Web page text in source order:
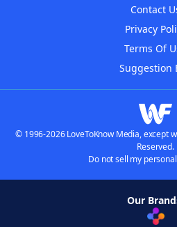
Contact
Privacy
Terms Of
Suggestion
© 1996-2026 LoveToKnow Media, except
Reserved.
Do not sell my
Our